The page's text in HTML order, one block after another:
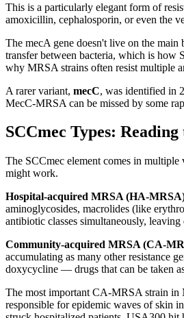
This is a particularly elegant form of
amoxicillin, cephalosporin, or even the
The mecA gene doesn't live on the
transfer between bacteria, which is how
why MRSA strains often resist multiple
A rarer variant, mecC, was identified in
MecC-MRSA can be missed by some
SCCmec Types:
The SCCmec element comes in
might work.
Hospital-acquired MRSA (HA-
aminoglycosides, macrolides (like
antibiotic classes simultaneously,
Community-acquired MRSA (CA-
accumulating as many other resistance
doxycycline — drugs that can be taken
The most important CA-MRSA strain in
responsible for epidemic waves of skin